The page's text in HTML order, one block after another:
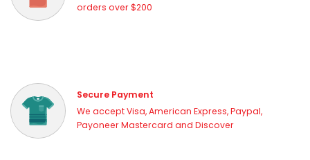
orders over $200
Secure Payment
We accept Visa, American Express, Paypal,
Payoneer Mastercard and Discover